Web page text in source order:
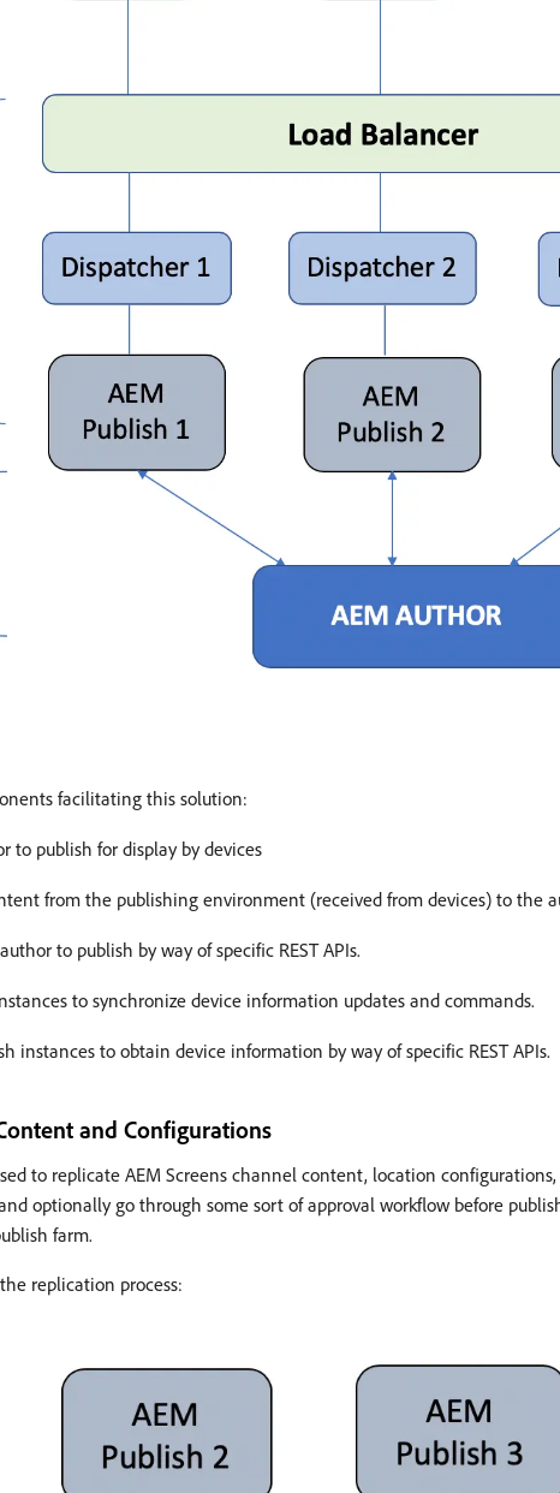
facilitating this solution:
to publish for display by devices
from the publishing environment (received from devices) to the
to publish by way of specific REST APIs.
to synchronize device information updates and commands.
instances to obtain device information by way of specific REST APIs.
and Configurations
to replicate AEM Screens channel content, location
optionally go through some sort of approval workflow before
farm.
replication process: